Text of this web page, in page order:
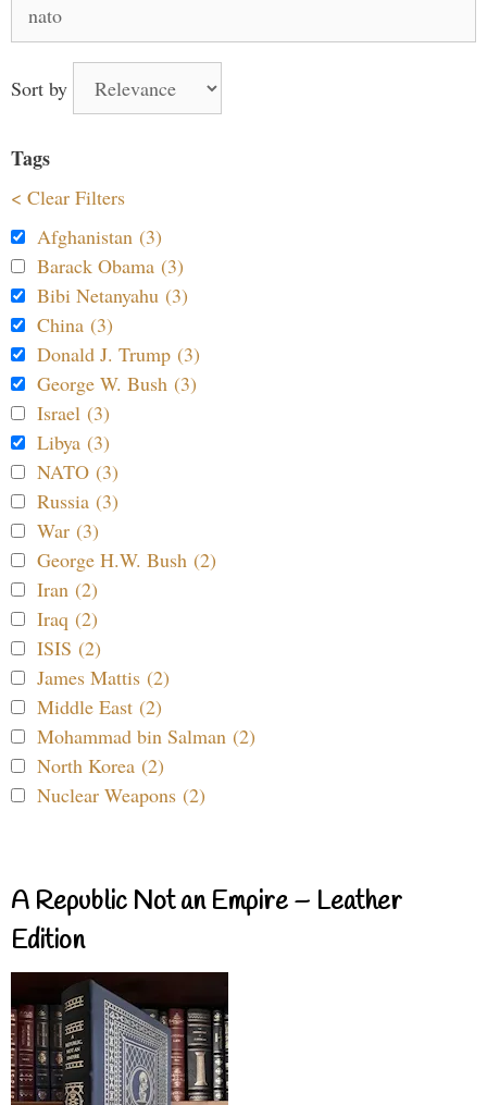
for:
Sort by
Tags
< Clear Filters
Afghanistan (3)
Barack Obama (3)
Bibi Netanyahu (3)
China (3)
Donald J. Trump (3)
George W. Bush (3)
Israel (3)
Libya (3)
NATO (3)
Russia (3)
War (3)
George H.W. Bush (2)
Iran (2)
Iraq (2)
ISIS (2)
James Mattis (2)
Middle East (2)
Mohammad bin Salman (2)
North Korea (2)
Nuclear Weapons (2)
A Republic Not an Empire – Leather
Edition